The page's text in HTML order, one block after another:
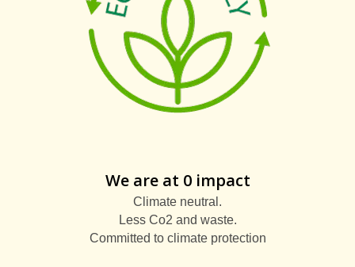
We are at 0 impact
Climate neutral.
Less Co2 and waste.
Committed to climate protection